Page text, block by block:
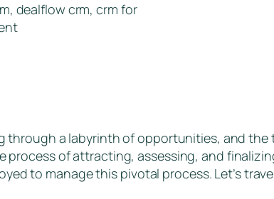
dealflow crm, crm for
a labyrinth of opportunities, and the
of attracting, assessing, and
to manage this pivotal process. Let’s